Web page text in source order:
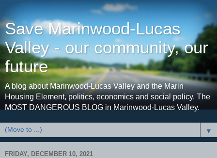
Save Marinwood-Lucas
Valley - our community, our
future
A blog about Marinwood-Lucas Valley and the Marin
Housing Element, politics, economics and social policy. The
MOST DANGEROUS BLOG in Marinwood-Lucas Valley.
▼
FRIDAY, DECEMBER 10, 2021